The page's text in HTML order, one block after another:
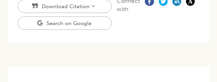
Download Citation
Search on Google
with